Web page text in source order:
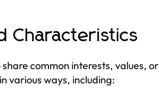
Characteristics
common interests, values, or
various ways, including: